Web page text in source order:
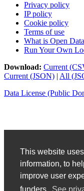
This website
information, to
improve user
Privacy policy
IP policy
Cookie policy
Terms of use
What is Open Data
Run Your Own
Download: Current
Current (JSON) | All
Data License (Public